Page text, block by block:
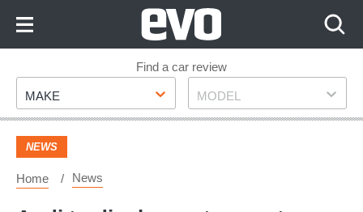
Footer
Find a car review
Make
MAKE Model
MODEL
NEWS
Home News